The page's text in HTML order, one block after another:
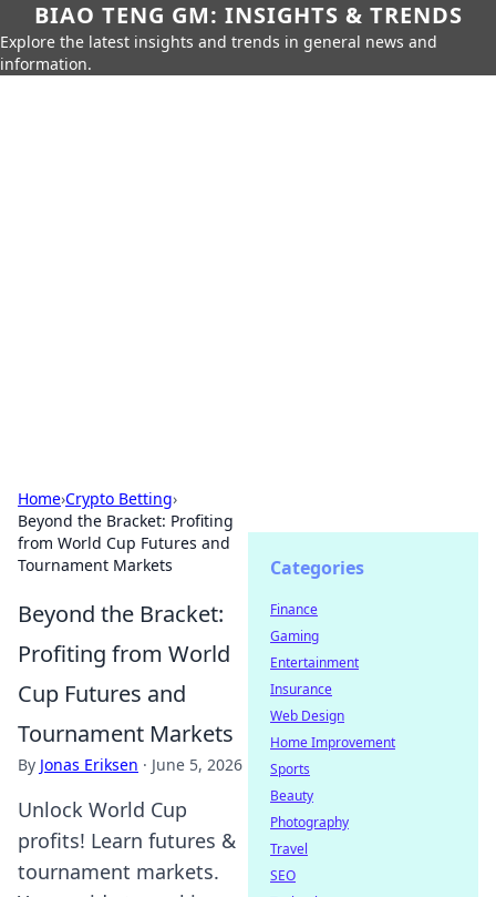
BIAO TENG GM: INSIGHTS & TRENDS
Explore the latest insights and trends in general news and
information.
Home›Crypto Betting›
Beyond the Bracket: Profiting
from World Cup Futures and
Tournament Markets
Beyond the Bracket:
Profiting from World
Cup Futures and
Tournament Markets
By Jonas Eriksen · June 5, 2026
Unlock World Cup
profits! Learn futures &
tournament markets.
Categories
Finance
Gaming
Entertainment
Insurance
Web Design
Home Improvement
Sports
Beauty
Photography
Travel
SEO